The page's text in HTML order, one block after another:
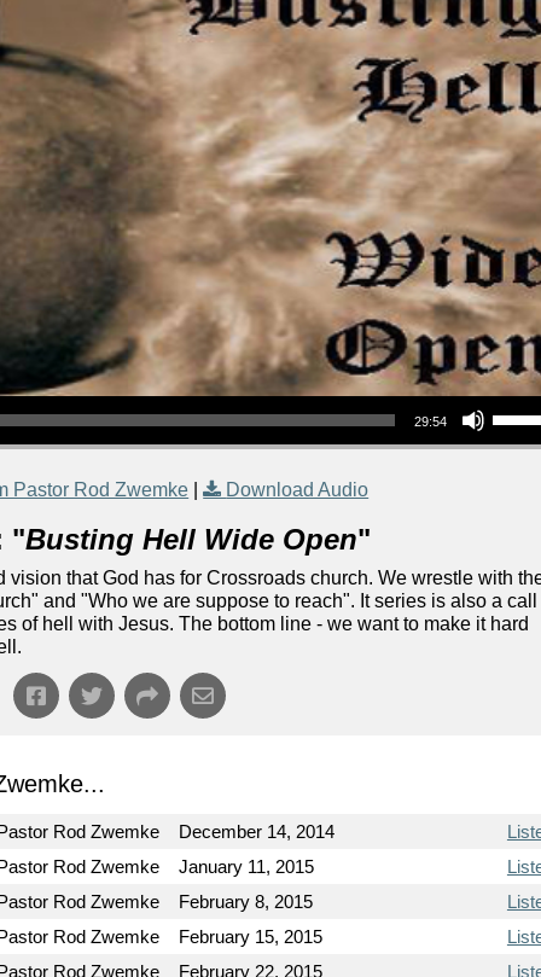
29:54
Use Up/Down Arrow keys to increase or
Pastor Rod Zwemke | Download Audio
"Busting Hell Wide Open"
that God has for Crossroads church. We wrestle with
and "Who we are suppose to reach". It series is also a call
of hell with Jesus. The bottom line - we want to make it hard
Rod Zwemke December 14, 2014
Rod Zwemke
January 11, 2015
Rod Zwemke
February 8, 2015
Rod Zwemke
February 15, 2015
Rod Zwemke
February 22, 2015